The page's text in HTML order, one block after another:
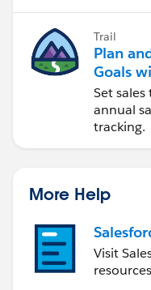
Trail
Plan
Goals
Set
annual
tracking.
More Help
Visit